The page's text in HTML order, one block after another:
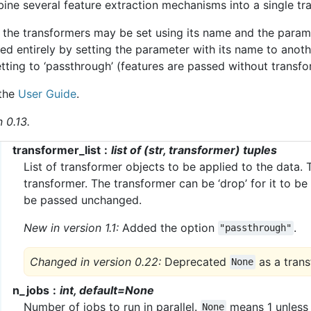
several feature extraction mechanisms into a single
transformers may be set using its name and the
entirely by setting the parameter with its name to
to ‘passthrough’ (features are passed without
User Guide.
0.13.
transformer_list
list of (str, transformer) tuples
List of transformer objects to be applied to the data.
transformer. The transformer can be ‘drop’ for it to
be passed unchanged.
New in version 1.1: Added the option "passthrough" .
Changed in version 0.22: Deprecated None as a
n_jobs
int, default=None
Number of jobs to run in parallel.
None means 1